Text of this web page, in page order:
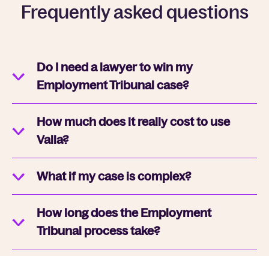
Frequently asked questions
Do I need a lawyer to win my
Employment Tribunal case?
How much does it really cost to use
Valla?
What if my case is complex?
How long does the Employment
Tribunal process take?